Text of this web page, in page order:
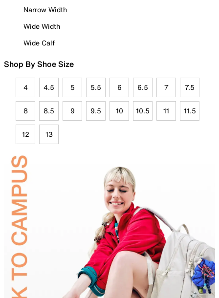
Narrow Width
Wide Width
Wide Calf
Shop By Shoe Size
4 4.5 5 5.5 6 6.5 7 7.5
8 8.5 9 9.5 10 10.5 11 11.5
12 13